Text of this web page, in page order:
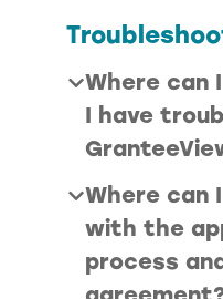
Where can
I have
Where can
with the
process